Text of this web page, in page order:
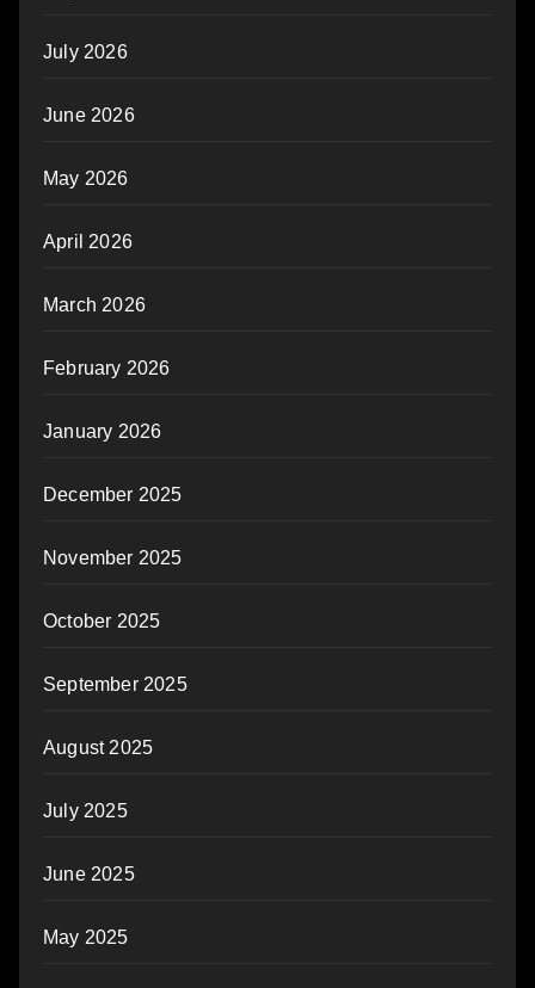
July 2026
June 2026
May 2026
April 2026
March 2026
February 2026
January 2026
December 2025
November 2025
October 2025
September 2025
August 2025
July 2025
June 2025
May 2025